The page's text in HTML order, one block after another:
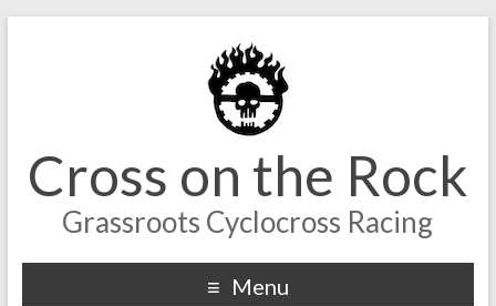
Cross on the Rock
Grassroots Cyclocross Racing
Menu